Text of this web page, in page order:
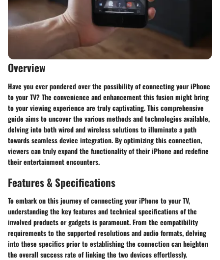
Overview
Have you ever pondered over the possibility of connecting your iPhone
to your TV? The convenience and enhancement this fusion might bring
to your viewing experience are truly captivating. This comprehensive
guide aims to uncover the various methods and technologies available,
delving into both wired and wireless solutions to illuminate a path
towards seamless device integration. By optimizing this connection,
viewers can truly expand the functionality of their iPhone and redefine
their entertainment encounters.
Features & Specifications
To embark on this journey of connecting your iPhone to your TV,
understanding the key features and technical specifications of the
involved products or gadgets is paramount. From the compatibility
requirements to the supported resolutions and audio formats, delving
into these specifics prior to establishing the connection can heighten
the overall success rate of linking the two devices effortlessly.